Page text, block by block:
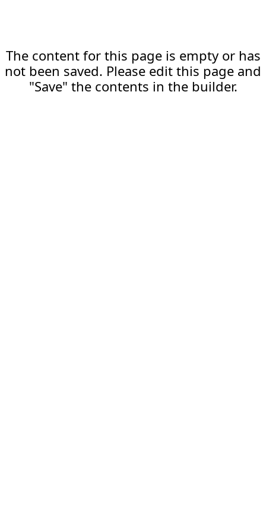
The content for this page is empty or has
not been saved. Please edit this page and
"Save" the contents in the builder.